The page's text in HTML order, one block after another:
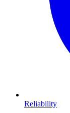
Reliability